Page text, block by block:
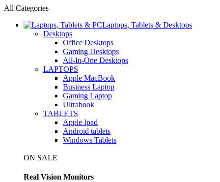
All Categories
Laptops, Tablets & Desktops
Desktops
Office Desktops
Gaming Desktops
All-In-One Desktops
LAPTOPS
Apple MacBook
Business Laptop
Gaming Laptop
Ultrabook
TABLETS
Apple Ipad
Android tablets
Windows Tablets
ON SALE
Real Vision Monitors